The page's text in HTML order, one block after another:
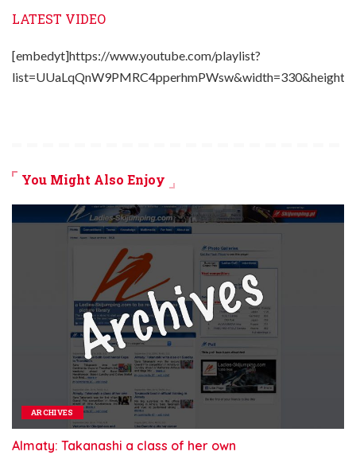
LATEST VIDEO
[embedyt]https://www.youtube.com/playlist?
You Might Also Enjoy
ARCHIVES
Almaty: Takanashi a class of her own